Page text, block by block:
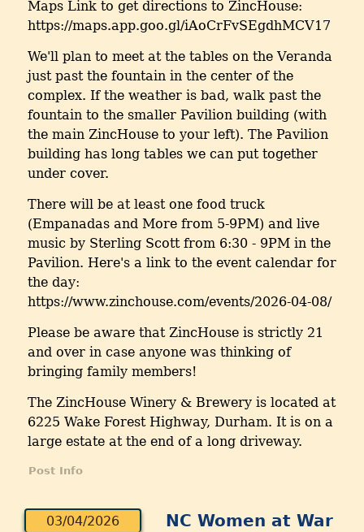
Maps Link to get directions to ZincHouse:
https://maps.app.goo.gl/iAoCrFvSEgdhMCV17
We'll plan to meet at the tables on the Veranda
just past the fountain in the center of the
complex. If the weather is bad, walk past the
fountain to the smaller Pavilion building (with
the main ZincHouse to your left). The Pavilion
building has long tables we can put together
under cover.
There will be at least one food truck
(Empanadas and More from 5-9PM) and live
music by Sterling Scott from 6:30 - 9PM in the
Pavilion. Here's a link to the event calendar for
the day:
https://www.zinchouse.com/events/2026-04-08/
Please be aware that ZincHouse is strictly 21
and over in case anyone was thinking of
bringing family members!
The ZincHouse Winery & Brewery is located at
6225 Wake Forest Highway, Durham. It is on a
large estate at the end of a long driveway.
Post Info
03/04/2026
NC Women at War